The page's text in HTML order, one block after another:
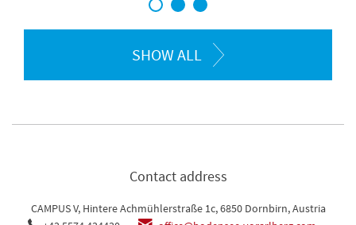
1 2 3
SHOW ALL
Contact address
CAMPUS V, Hintere Achmühlerstraße 1c, 6850 Dornbirn, Austria